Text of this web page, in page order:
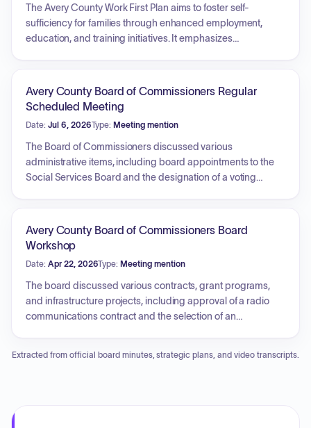
The Avery County Work First Plan aims to foster self-
sufficiency for families through enhanced employment,
education, and training initiatives. It emphasizes
maximizing employment opportunities, meeting federal
participation rates, providing comprehensive employment
services, implementing benefit diversion strategies,
ensuring welfare independence, and promoting long-term
job retention, particularly for at-risk families.
Avery County Board of Commissioners Regular
Scheduled Meeting
Date: Jul 6, 2026Type: Meeting mention
The Board of Commissioners discussed various
administrative items, including board appointments to the
Social Services Board and the designation of a voting
funded programs, specifically highlighting services
provided by the Mediation and Restorative Justice Center
and Broken Wheel Ministries in support of recovery efforts
and community assistance.
Avery County Board of Commissioners Board
Workshop
Date: Apr 22, 2026Type: Meeting mention
The board discussed various contracts, grant programs,
and infrastructure projects, including approval of a radio
communications contract and the selection of an
updates on capital projects such as tower repairs and
Extracted from official board minutes, strategic plans, and video transcripts.